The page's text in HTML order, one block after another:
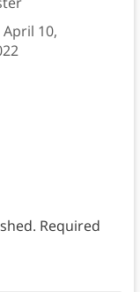
April 10,
Required